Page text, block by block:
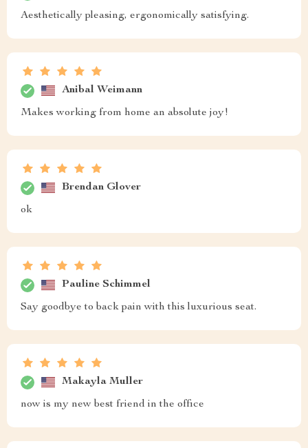
Aesthetically pleasing, ergonomically satisfying.
Anibal Weimann
Makes working from home an absolute joy!
Brendan Glover
ok
Pauline Schimmel
Say goodbye to back pain with this luxurious seat.
Makayla Muller
now is my new best friend in the office